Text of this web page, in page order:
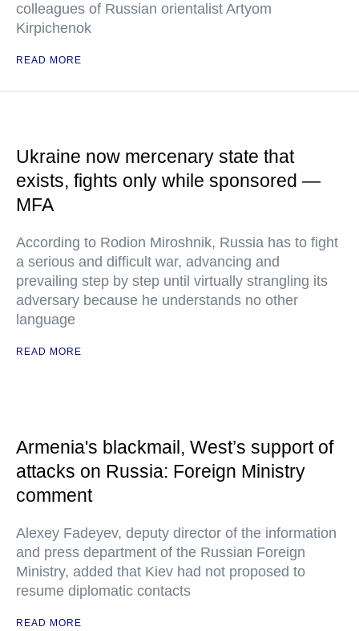
colleagues of Russian orientalist Artyom
Kirpichenok
READ MORE
Ukraine now mercenary state that
exists, fights only while sponsored —
MFA
According to Rodion Miroshnik, Russia has to fight
a serious and difficult war, advancing and
prevailing step by step until virtually strangling its
adversary because he understands no other
language
READ MORE
Armenia's blackmail, West’s support of
attacks on Russia: Foreign Ministry
comment
Alexey Fadeyev, deputy director of the information
and press department of the Russian Foreign
Ministry, added that Kiev had not proposed to
resume diplomatic contacts
READ MORE